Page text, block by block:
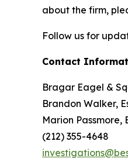
about the firm,
Follow us for
Contact
Bragar Eagel &
Brandon Walker,
Marion Passmore,
(212) 355-4648